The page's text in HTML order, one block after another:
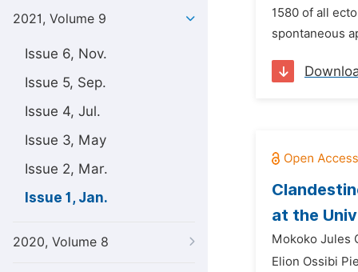
2021, Volume 9
Issue 6, Nov.
Issue 5, Sep.
Issue 4, Jul.
Issue 3, May
Issue 2, Mar.
Issue 1, Jan.
2020, Volume 8
1580 of all
spontaneous
at the
Mokoko Jules
Elion Ossibi